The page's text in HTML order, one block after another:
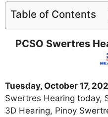
Table of Contents
PCSO Swertres
Tuesday, October 17,
Swertres Hearing today,
3D Hearing, Pinoy